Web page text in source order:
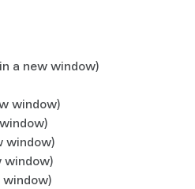
a new window)
window)
window)
window)
window)